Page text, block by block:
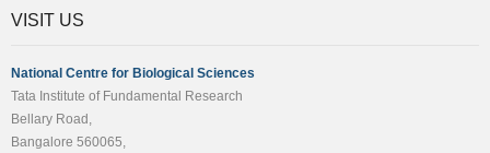
VISIT US
National Centre for Biological Sciences
Tata Institute of Fundamental Research
Bellary Road,
Bangalore 560065,